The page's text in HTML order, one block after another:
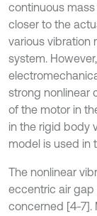
continuous
closer to the
various vibration
system.
strong nonlinear
of the motor in
in the rigid body
model is used in
The nonlinear
eccentric air
concerned [4-7].